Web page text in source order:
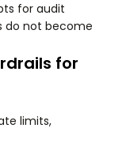
for audit
do not become
for
limits,